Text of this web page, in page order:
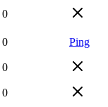
0
0 Ping
0
0